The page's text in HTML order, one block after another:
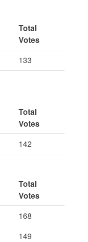
Total
Votes
133
Total
Votes
142
Total
Votes
168
149